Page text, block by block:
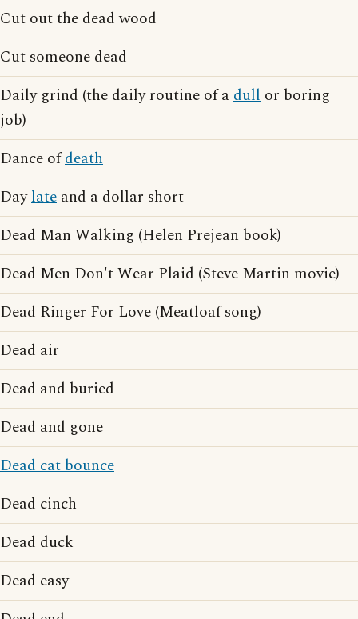
Cut out the dead wood
Cut someone dead
Daily grind (the daily routine of adull or boring
job)
Dance ofdeath
Daylate and a dollar short
Dead Man Walking (Helen Prejean book)
Dead Men Don't Wear Plaid (Steve Martin movie)
Dead Ringer For Love (Meatloaf song)
Dead air
Dead and buried
Dead and gone
Dead cat bounce
Dead cinch
Dead duck
Dead easy